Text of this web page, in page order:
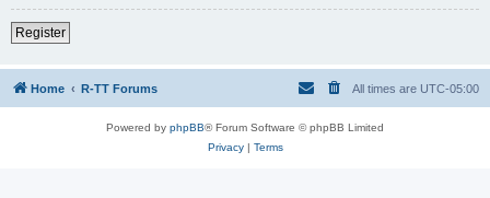
Register
Home R-TT Forums All times are UTC-05:00
Powered by phpBB® Forum Software © phpBB Limited
Privacy| Terms